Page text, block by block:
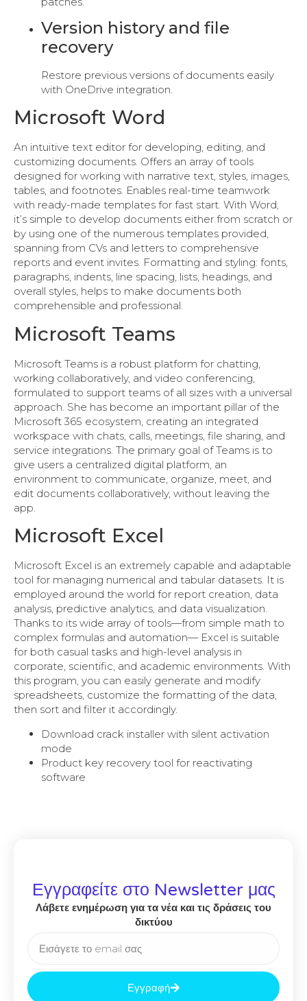
Version history and file
recovery
Restore previous versions of documents easily
with OneDrive integration.
Microsoft Word
An intuitive text editor for developing, editing, and
customizing documents. Offers an array of tools
designed for working with narrative text, styles, images,
tables, and footnotes. Enables real-time teamwork
with ready-made templates for fast start. With Word,
it’s simple to develop documents either from scratch or
by using one of the numerous templates provided,
spanning from CVs and letters to comprehensive
reports and event invites. Formatting and styling: fonts,
paragraphs, indents, line spacing, lists, headings, and
overall styles, helps to make documents both
comprehensible and professional.
Microsoft Teams
Microsoft Teams is a robust platform for chatting,
working collaboratively, and video conferencing,
formulated to support teams of all sizes with a universal
approach. She has become an important pillar of the
Microsoft 365 ecosystem, creating an integrated
workspace with chats, calls, meetings, file sharing, and
service integrations. The primary goal of Teams is to
give users a centralized digital platform, an
environment to communicate, organize, meet, and
edit documents collaboratively, without leaving the
app.
Microsoft Excel
Microsoft Excel is an extremely capable and adaptable
tool for managing numerical and tabular datasets. It is
employed around the world for report creation, data
analysis, predictive analytics, and data visualization.
Thanks to its wide array of tools—from simple math to
complex formulas and automation— Excel is suitable
for both casual tasks and high-level analysis in
corporate, scientific, and academic environments. With
this program, you can easily generate and modify
spreadsheets, customize the formatting of the data,
then sort and filter it accordingly.
Download crack installer with silent activation
mode
Product key recovery tool for reactivating
software
Εγγραφείτε στο Newsletter μας
Λάβετε ενημέρωση για τα νέα και τις δράσεις του
δικτύου
Εγγραφή